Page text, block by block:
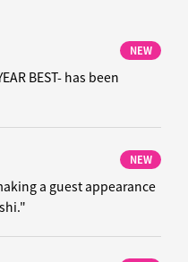
NEW
BEST- has been
NEW
a guest appearance